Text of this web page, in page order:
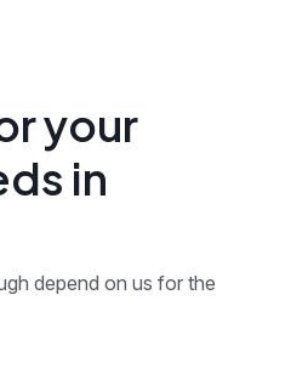
your
in
depend on us for the